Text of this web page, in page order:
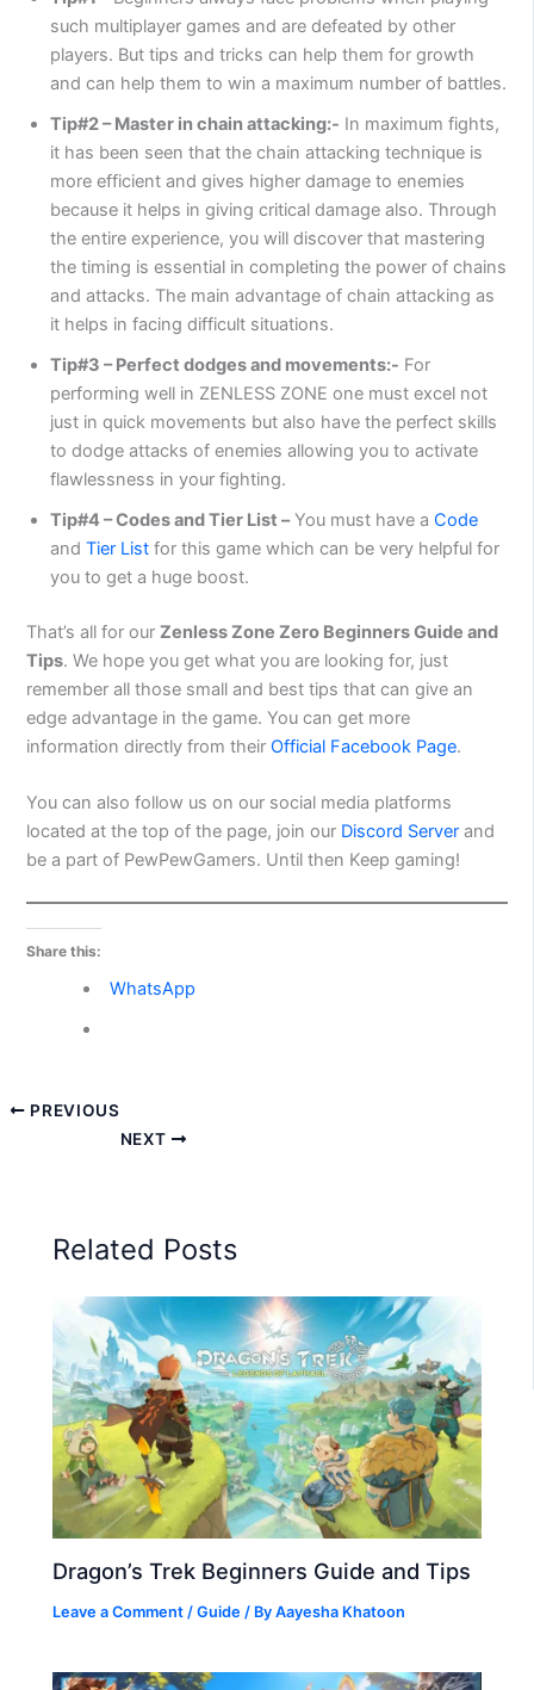
such multiplayer games and are defeated by other
players. But tips and tricks can help them for growth
and can help them to win a maximum number of battles.
Tip#2 – Master in chain attacking:- In maximum fights,
it has been seen that the chain attacking technique is
more efficient and gives higher damage to enemies
because it helps in giving critical damage also. Through
the entire experience, you will discover that mastering
the timing is essential in completing the power of chains
and attacks. The main advantage of chain attacking as
it helps in facing difficult situations.
Tip#3 – Perfect dodges and movements:- For
performing well in ZENLESS ZONE one must excel not
just in quick movements but also have the perfect skills
to dodge attacks of enemies allowing you to activate
flawlessness in your fighting.
Tip#4 – Codes and Tier List –You must have aCode
andTier List for this game which can be very helpful for
you to get a huge boost.
That’s all for ourZenless Zone Zero Beginners Guide and
Tips. We hope you get what you are looking for, just
remember all those small and best tips that can give an
edge advantage in the game. You can get more
information directly from theirOfficial Facebook Page.
You can also follow us on our social media platforms
located at the top of the page, join our Discord Server and
be a part of PewPewGamers. Until then Keep gaming!
Share this:
WhatsApp
PREVIOUS
NEXT
Related Posts
Dragon’s Trek Beginners Guide and Tips
Leave a Comment /Guide / ByAayesha Khatoon